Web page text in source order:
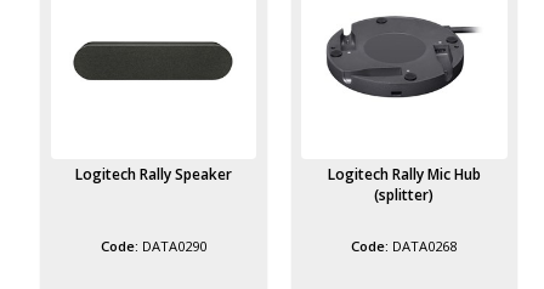
Logitech Rally Speaker
DATA0290
Logitech Rally Mic Hub
(splitter)
DATA0268